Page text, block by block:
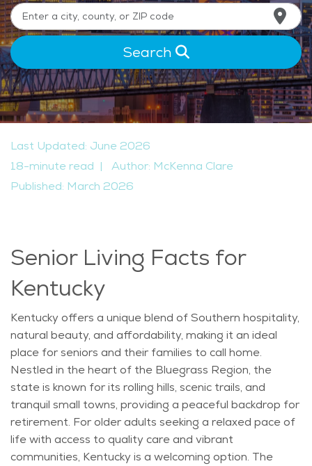
Search
Last Updated: June 2026
18-minute read |
Author: McKenna Clare
Published: March 2026
Senior Living Facts for
Kentucky
Kentucky offers a unique blend of Southern hospitality,
natural beauty, and affordability, making it an ideal
place for seniors and their families to call home.
Nestled in the heart of the Bluegrass Region, the
state is known for its rolling hills, scenic trails, and
tranquil small towns, providing a peaceful backdrop for
retirement. For older adults seeking a relaxed pace of
life with access to quality care and vibrant
communities, Kentucky is a welcoming option. The